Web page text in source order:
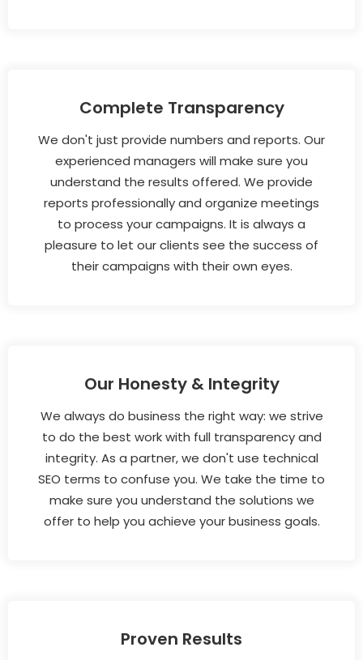
Complete Transparency
We don't just provide numbers and reports. Our
experienced managers will make sure you
understand the results offered. We provide
reports professionally and organize meetings
to process your campaigns. It is always a
pleasure to let our clients see the success of
their campaigns with their own eyes.
Our Honesty & Integrity
We always do business the right way: we strive
to do the best work with full transparency and
integrity. As a partner, we don't use technical
SEO terms to confuse you. We take the time to
make sure you understand the solutions we
offer to help you achieve your business goals.
Proven Results